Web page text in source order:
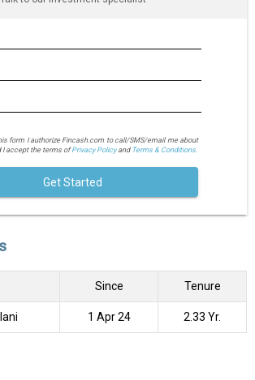
form I authorize Fincash.com to call/SMS/email me about
I accept the terms ofPrivacy Policyand Terms & Conditions.
Get Started
Since Tenure
1 Apr 24 2.33 Yr.